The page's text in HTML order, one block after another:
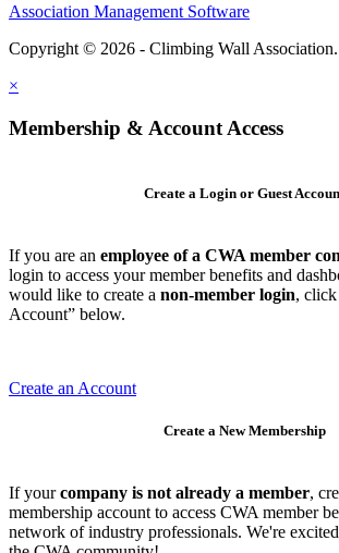
Association Management Software
Copyright © 2026 - Climbing Wall Association.
×
Membership & Account Access
Create a Login or Guest
If you are an employee of a CWA member
login to access your member benefits and
would like to create a non-member login, click
Account” below.
Create an Account
Create a New Membership
If yourcompany is not already a member,
membership account to access CWA member
network of industry professionals. We're